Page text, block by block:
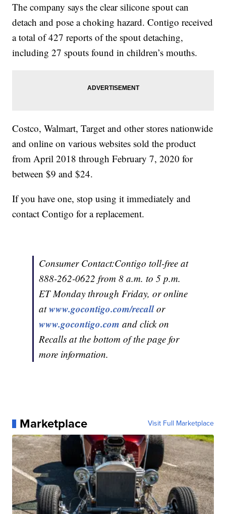
The company says the clear silicone spout can
detach and pose a choking hazard. Contigo received
a total of 427 reports of the spout detaching,
including 27 spouts found in children’s mouths.
Costco, Walmart, Target and other stores nationwide
and online on various websites sold the product
from April 2018 through February 7, 2020 for
between $9 and $24.
If you have one, stop using it immediately and
contact Contigo for a replacement.
Consumer Contact:Contigo toll-free at
888-262-0622 from 8 a.m. to 5 p.m.
ET Monday through Friday, or online
atwww.gocontigo.com/recallor
www.gocontigo.com and click on
Recalls at the bottom of the page for
more information.
Marketplace Visit Full Marketplace